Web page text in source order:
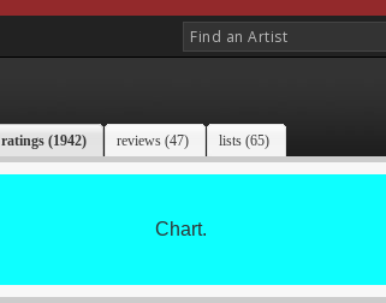
ratings (1942) reviews (47) lists (65)
Chart.